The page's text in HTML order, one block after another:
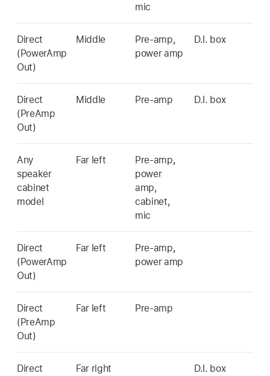
mic
Direct
(PowerAmp
Out)
Middle
Pre-amp,
power amp
D.I. box
Direct
(PreAmp
Out)
Middle Pre-amp D.I. box
Any
speaker
cabinet
model
Far left
Pre-amp,
power
amp,
cabinet,
mic
Direct
(PowerAmp
Out)
Far left
Pre-amp,
power amp
Direct
(PreAmp
Out)
Far left Pre-amp
Direct
Far right D.I. box